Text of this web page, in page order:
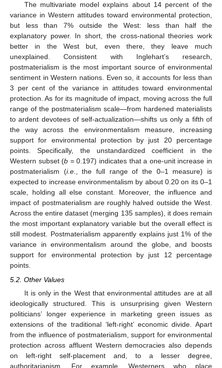
The multivariate model explains about 14 percent of the
variance in Western attitudes toward environmental protection,
but less than 7% outside the West: less than half the
explanatory power. In short, the cross-national theories work
better in the West but, even there, they leave much
unexplained. Consistent with Inglehart’s research,
postmaterialism is the most important source of environmental
sentiment in Western nations. Even so, it accounts for less than
3 per cent of the variance in attitudes toward environmental
protection. As for its magnitude of impact, moving across the full
range of the postmaterialism scale—from hardened materialists
to ardent devotees of self-actualization—shifts us only a fifth of
the way across the environmentalism measure, increasing
support for environmental protection by just 20 percentage
points. Specifically, the unstandardized coefficient in the
Western subset (b = 0.197) indicates that a one-unit increase in
postmaterialism (i.e., the full range of the 0–1 measure) is
expected to increase environmentalism by about 0.20 on its 0–1
scale, holding all else constant. Moreover, the influence and
impact of postmaterialism are roughly halved outside the West.
Across the entire dataset (merging 135 samples), it does remain
the most important explanatory variable but the overall effect is
still modest. Postmaterialism apparently explains just 1% of the
variance in environmentalism around the globe, and boosts
support for environmental protection by just 12 percentage
points.
5.2. Other Values
It is only in the West that environmental attitudes are at all
ideologically structured. This is unsurprising given Western
politicians’ longer experience in marketing green issues as
extensions of the traditional ‘left-right’ economic divide. Apart
from the influence of postmaterialism, support for environmental
protection across affluent Western democracies also depends
on left-right self-placement and, to a lesser degree,
authoritarianism. For example, Westerners who place